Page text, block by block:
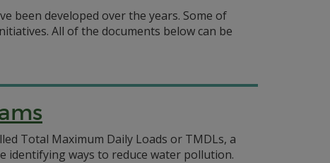
been developed over the years. Some of
All of the documents below can be
Total Maximum Daily Loads or TMDLs, a
identifying ways to reduce water pollution.